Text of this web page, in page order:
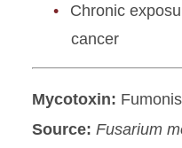
Chronic
cancer
Mycotoxin:
Source: Fusarium